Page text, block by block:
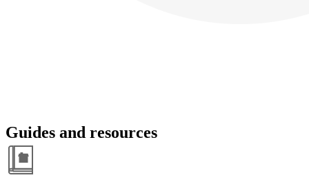
Guides and resources